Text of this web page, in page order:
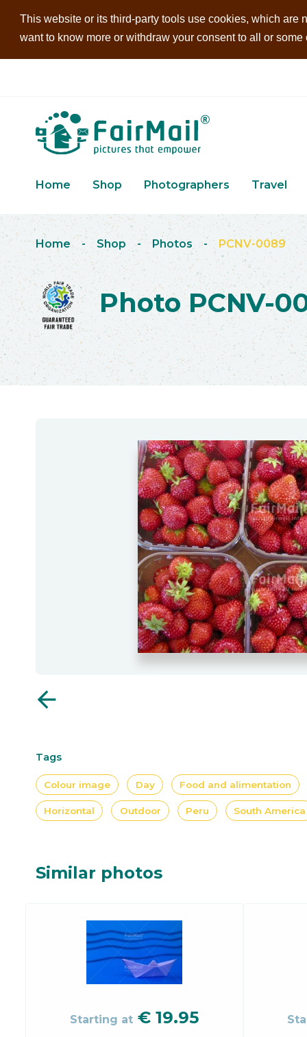
This website or its third-party tools use cookies, which are
want to know more or withdraw your consent to all or
Home Shop Photographers Travel
Home - Shop - Photos - PCNV-0089
Photo PCNV-
arrow_back
Tags
Colour image Day Food and alimentation
Horizontal Outdoor Peru South America
Similar photos
Starting at € 19.95